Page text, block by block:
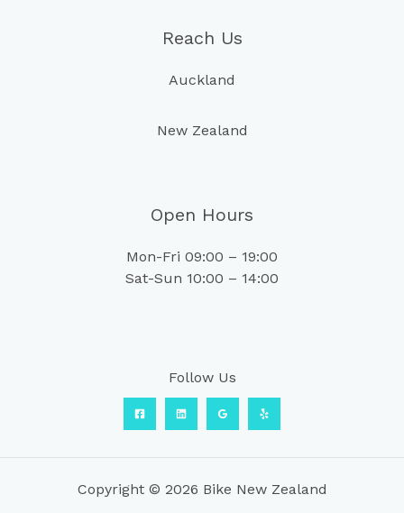
Reach Us
Auckland
New Zealand
Open Hours
Mon-Fri 09:00 – 19:00
Sat-Sun 10:00 – 14:00
Follow Us
Copyright © 2026 Bike New Zealand